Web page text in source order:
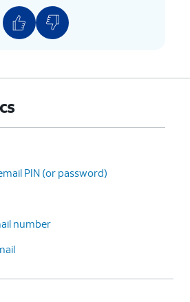
number
to verify it's correct,
PIN (or password)
number